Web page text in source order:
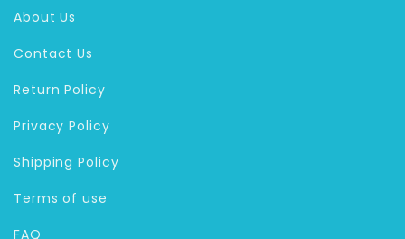
About Us
Contact Us
Return Policy
Privacy Policy
Shipping Policy
Terms of use
FAQ